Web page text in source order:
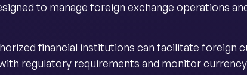
to manage foreign exchange operations
financial institutions can facilitate foreign
regulatory requirements and monitor